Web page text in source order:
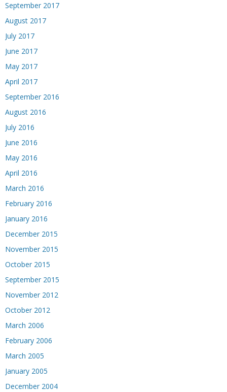
September 2017
August 2017
July 2017
June 2017
May 2017
April 2017
September 2016
August 2016
July 2016
June 2016
May 2016
April 2016
March 2016
February 2016
January 2016
December 2015
November 2015
October 2015
September 2015
November 2012
October 2012
March 2006
February 2006
March 2005
January 2005
December 2004